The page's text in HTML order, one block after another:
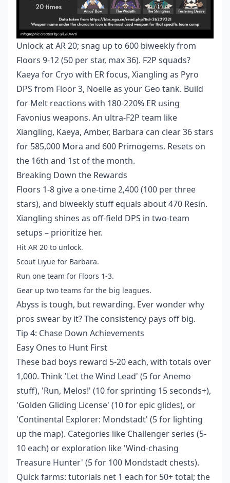
Unlock at AR 20; snag up to 600 biweekly from
Floors 9-12 (50 per star, max 36). F2P squads?
Kaeya for Cryo with ER focus, Xiangling as Pyro
DPS from Floor 3, Noelle as your Geo tank. Build
for Melt reactions with 180-220% ER using
Favonius weapons. An ultra-F2P team like
Xiangling, Kaeya, Amber, Barbara can clear 36 stars
for 585,000 Mora and 600 Primogems. Resets on
the 16th and 1st of the month.
Breaking Down the Rewards
Floors 1-8 give a one-time 2,400 (100 per three
stars), and biweekly stuff equals about 470 Resin.
Xiangling shines as off-field DPS in two-team
setups – prioritize her.
Hit AR 20 to unlock.
Scout Liyue for Barbara.
Run one team for Floors 1-3.
Gear up two teams for the big leagues.
Abyss is tough, but rewarding. Ever wonder why
pros swear by it? The consistency pays off big.
Tip 4: Chase Down Achievements
Easy Ones to Hunt First
These bad boys reward 5-20 each, with totals over
1,000. Think 'Let the Wind Lead' (5 for Anemo
stuff), 'Run, Melos!' (10 for sprinting 15 seconds+),
'Golden Gliding License' (10 for epic glides), or
'Continental Explorer: Mondstadt' (5 for lighting
up the map). Categories like Challenger series (5-
10 each) or exploration like 'Wind-chasing
Treasure Hunter' (5 for 100 Mondstadt chests).
Quick farms: tutorials net 1 each for 50+ total; the